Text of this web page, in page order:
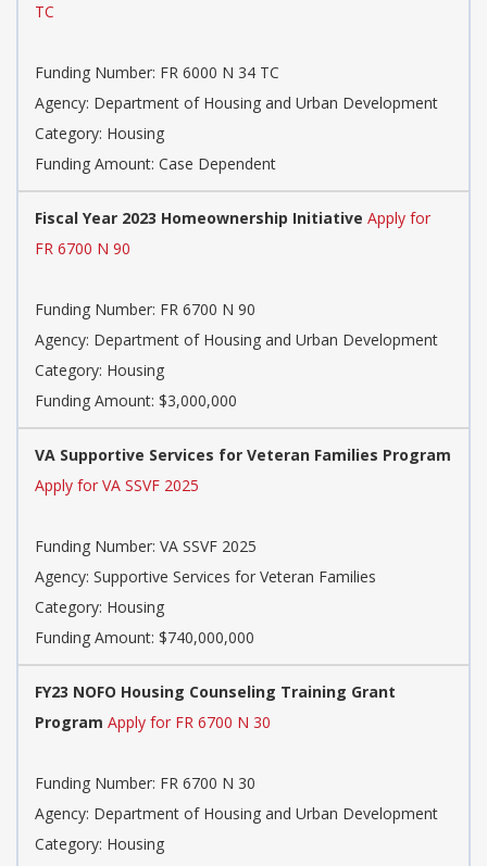
TC
Funding Number: FR 6000 N 34 TC
Agency: Department of Housing and Urban Development
Category: Housing
Funding Amount: Case Dependent
Fiscal Year 2023 Homeownership Initiative Apply for
FR 6700 N 90
Funding Number: FR 6700 N 90
Agency: Department of Housing and Urban Development
Category: Housing
Funding Amount: $3,000,000
VA Supportive Services for Veteran Families Program
Apply for VA SSVF 2025
Funding Number: VA SSVF 2025
Agency: Supportive Services for Veteran Families
Category: Housing
Funding Amount: $740,000,000
FY23 NOFO Housing Counseling Training Grant
Program Apply for FR 6700 N 30
Funding Number: FR 6700 N 30
Agency: Department of Housing and Urban Development
Category: Housing